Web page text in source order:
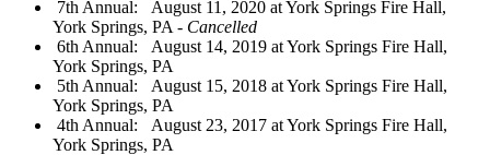
7th Annual: August 11, 2020 at York Springs Fire Hall,
York Springs, PA - Cancelled
6th Annual: August 14, 2019 at York Springs Fire Hall,
York Springs, PA
5th Annual: August 15, 2018 at York Springs Fire Hall,
York Springs, PA
4th Annual: August 23, 2017 at York Springs Fire Hall,
York Springs, PA